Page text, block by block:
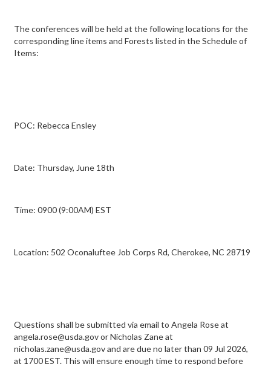
The conferences will be held at the following locations for the
corresponding line items and Forests listed in the Schedule of
Items:
POC: Rebecca Ensley
Date: Thursday, June 18th
Time: 0900 (9:00AM) EST
Location: 502 Oconaluftee Job Corps Rd, Cherokee, NC 28719
Questions shall be submitted via email to Angela Rose at
angela.rose@usda.gov or Nicholas Zane at
nicholas.zane@usda.gov and are due no later than 09 Jul 2026,
at 1700 EST. This will ensure enough time to respond before